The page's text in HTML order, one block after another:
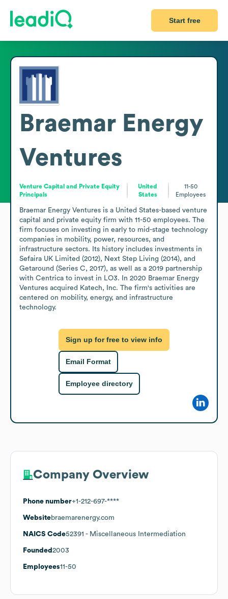
Start free
Braemar Energy
Ventures
Venture Capital and Private Equity
Principals
United
States
11-50
Employees
Braemar Energy Ventures is a United States-based venture
capital and private equity firm with 11-50 employees. The
firm focuses on investing in early to mid-stage technology
companies in mobility, power, resources, and
infrastructure sectors. Its history includes investments in
Sefaira UK Limited (2012), Next Step Living (2014), and
Getaround (Series C, 2017), as well as a 2019 partnership
with Centrica to invest in LO3. In 2020 Braemar Energy
Ventures acquired Katech, Inc. The firm's activities are
centered on mobility, energy, and infrastructure
technology.
Sign up for free to view info
Email Format
Employee directory
Company Overview
Phone number+1-212-697-****
Websitebraemarenergy.com
NAICS Code52391 - Miscellaneous Intermediation
Founded 2003
Employees11-50